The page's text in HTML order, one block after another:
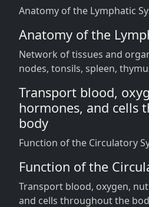
Anatomy of the Lymphatic
Anatomy of the
Network of tissues and
nodes, tonsils, spleen,
Transport blood,
hormones, and cells
body
Function of the Circulatory
Function of the
Transport blood, oxygen,
and cells throughout the